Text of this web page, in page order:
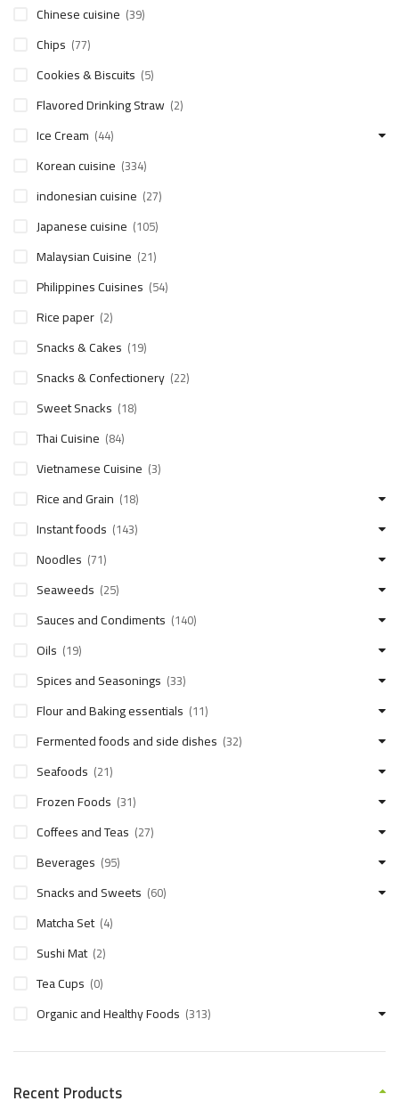
Chinese cuisine (39)
Chips (77)
Cookies & Biscuits (5)
Flavored Drinking Straw (2)
Ice Cream (44)
Korean cuisine (334)
indonesian cuisine (27)
Japanese cuisine (105)
Malaysian Cuisine (21)
Philippines Cuisines (54)
Rice paper (2)
Snacks & Cakes (19)
Snacks & Confectionery (22)
Sweet Snacks (18)
Thai Cuisine (84)
Vietnamese Cuisine (3)
Rice and Grain (18)
Instant foods (143)
Noodles (71)
Seaweeds (25)
Sauces and Condiments (140)
Oils (19)
Spices and Seasonings (33)
Flour and Baking essentials (11)
Fermented foods and side dishes (32)
Seafoods (21)
Frozen Foods (31)
Coffees and Teas (27)
Beverages (95)
Snacks and Sweets (60)
Matcha Set (4)
Sushi Mat (2)
Tea Cups (0)
Organic and Healthy Foods (313)
Recent Products